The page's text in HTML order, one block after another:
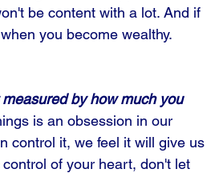
be content with a lot. And if
you become wealthy.
by how much you
is an obsession in our
control it, we feel it will give us
of your heart, don't let